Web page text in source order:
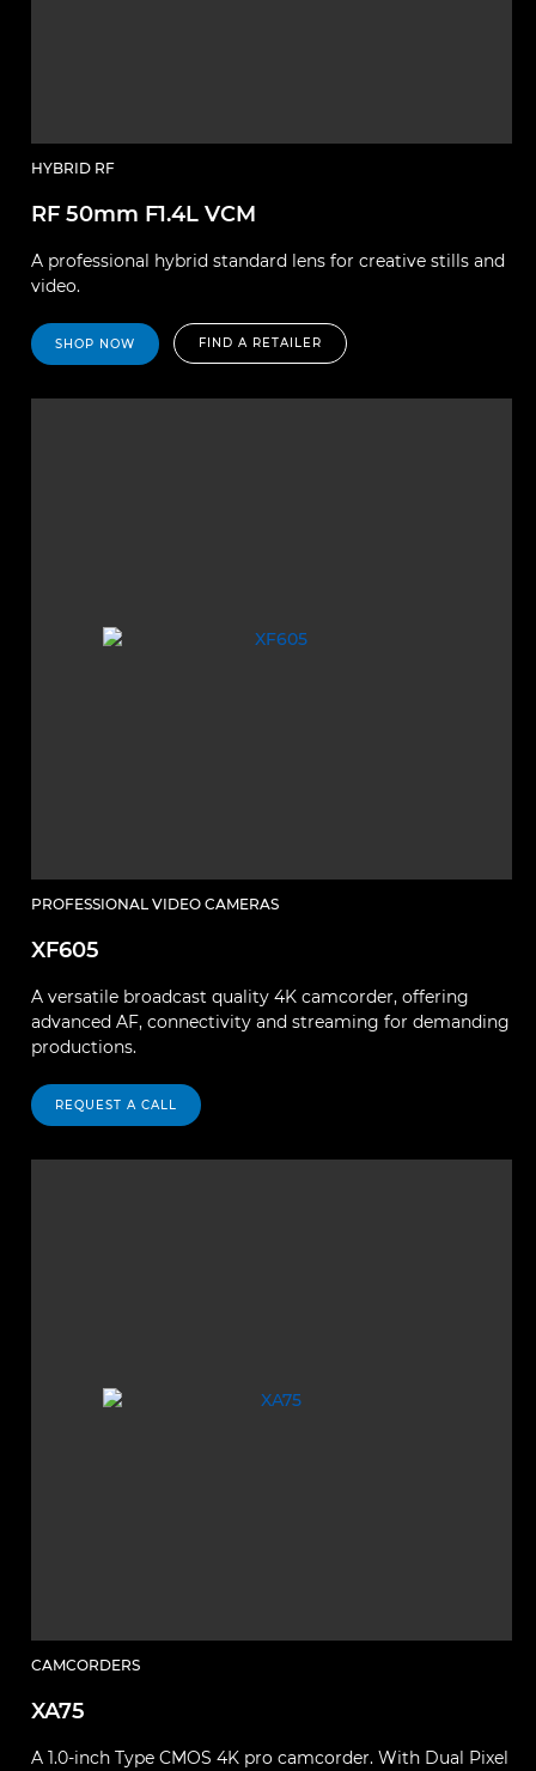
HYBRID RF
RF 50mm F1.4L VCM
A professional hybrid standard lens for creative stills and
video.
SHOP NOW FIND A RETAILER
PROFESSIONAL VIDEO CAMERAS
XF605
A versatile broadcast quality 4K camcorder, offering
advanced AF, connectivity and streaming for demanding
productions.
REQUEST A CALL
CAMCORDERS
XA75
A 1.0-inch Type CMOS 4K pro camcorder. With Dual Pixel